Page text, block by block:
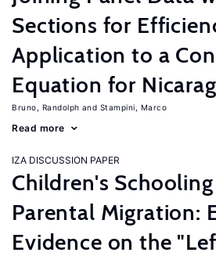
Sections for
Application to a
Equation for
Bruno, Randolph Stampini, Marco
Read more
IZA DISCUSSION PAPER
Children's
Parental Migration:
Evidence on the